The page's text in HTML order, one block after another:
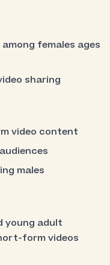
females ages
sharing
video content
males
young adult
form videos